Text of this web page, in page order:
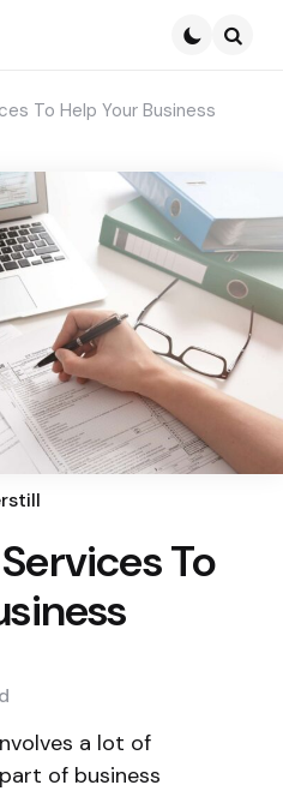
To Help Your Business
To
a lot of
of business